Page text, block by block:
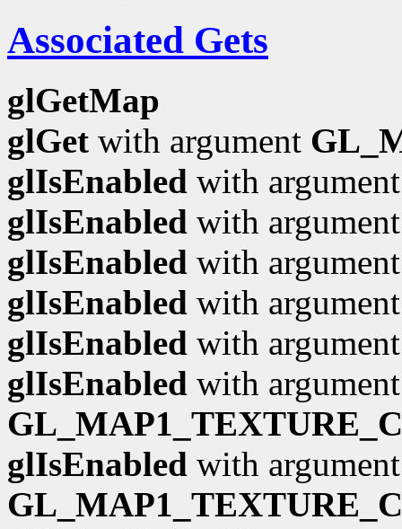
Associated Gets
glGetMap
glGet with argument
glIsEnabled with
glIsEnabled with
glIsEnabled with
glIsEnabled with
glIsEnabled with
glIsEnabled with argument
glIsEnabled with argument